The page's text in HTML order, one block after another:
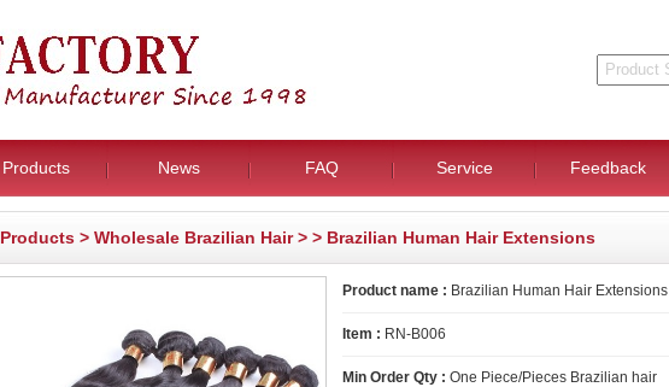
Products News FAQ Service Feedback
Products > Wholesale Brazilian Hair> > Brazilian Human Hair Extensions
Product name : Brazilian Human Hair Extensions
Item : RN-B006
Min Order Qty : One Piece/Pieces Brazilian hair